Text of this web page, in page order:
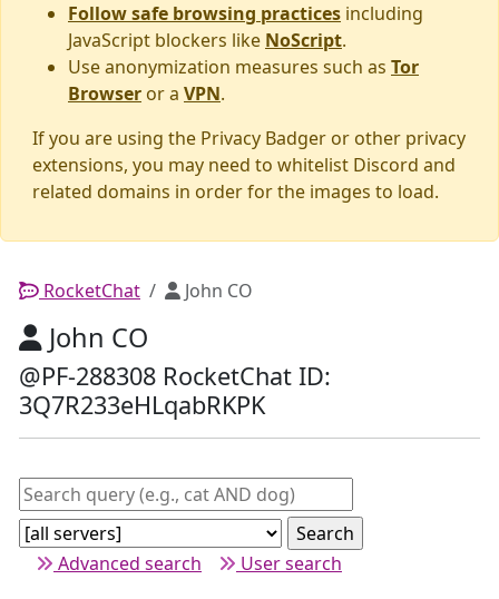
Follow safe browsing practices including
JavaScript blockers like NoScript.
Use anonymization measures such as Tor
Browser or a VPN.
If you are using the Privacy Badger or other privacy
extensions, you may need to whitelist Discord and
related domains in order for the images to load.
RocketChat John CO
John CO
@PF-288308 RocketChat ID:
3Q7R233eHLqabRKPK
Advanced search
User search